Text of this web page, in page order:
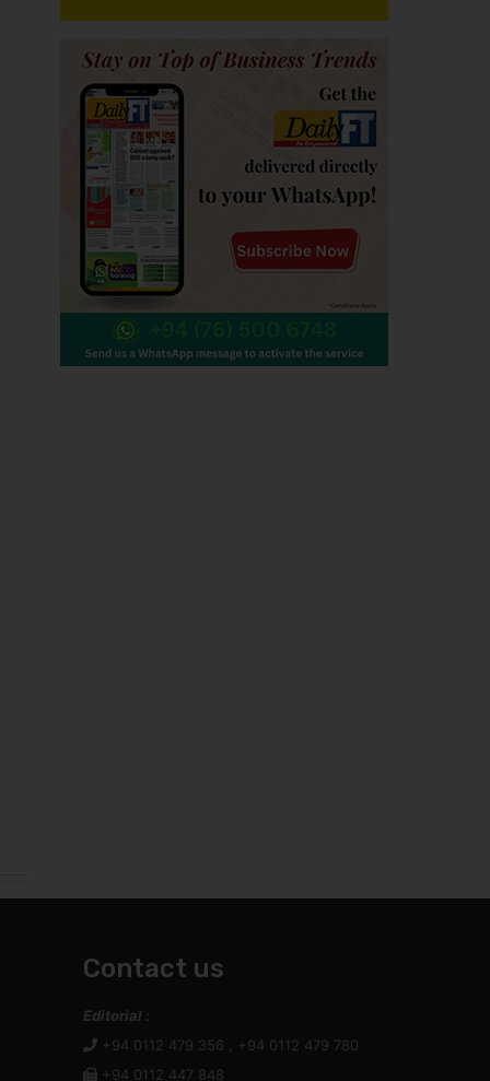
Contact us
Editorial :
+94 0112 479 356 , +94 0112 479 780
+94 0112 447 848